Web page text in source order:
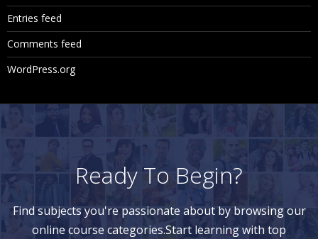
Entries feed
Comments feed
WordPress.org
Ready To Begin?
Find subjects you're passionate about by browsing our
online course categories.Start learning with top